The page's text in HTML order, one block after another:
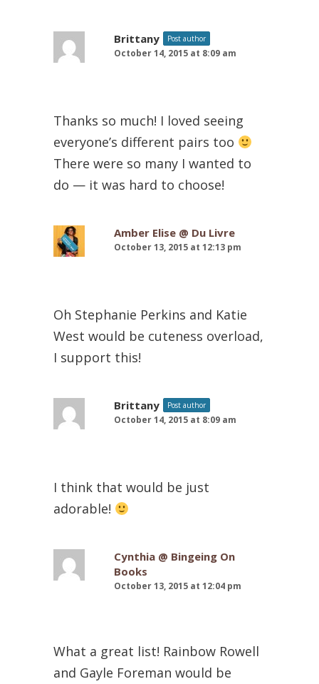
Brittany Post author
October 14, 2015 at 8:09 am
Thanks so much! I loved seeing
everyone’s different pairs too
There were so many I wanted to
do — it was hard to choose!
Amber Elise @ Du Livre
October 13, 2015 at 12:13 pm
Oh Stephanie Perkins and Katie
West would be cuteness overload,
I support this!
Brittany Post author
October 14, 2015 at 8:09 am
I think that would be just
adorable!
Cynthia @ Bingeing On
Books
October 13, 2015 at 12:04 pm
What a great list! Rainbow Rowell
and Gayle Foreman would be